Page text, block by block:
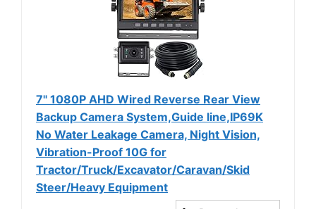
7" 1080P AHD Wired Reverse Rear View
Backup Camera System,Guide line,IP69K
No Water Leakage Camera, Night Vision,
Vibration-Proof 10G for
Tractor/Truck/Excavator/Caravan/Skid
Steer/Heavy Equipment